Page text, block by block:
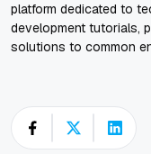
platform dedicated to
development tutorials,
solutions to common